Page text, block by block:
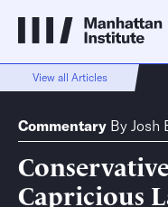
View all Articles
Commentary By Josh
Capricious